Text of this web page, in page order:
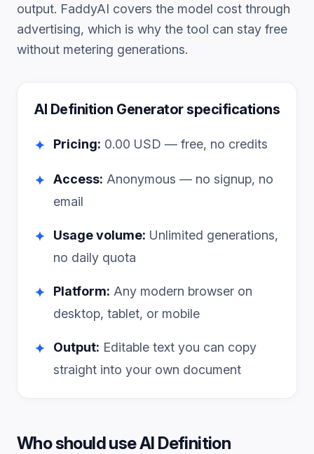
output. FaddyAI covers the model cost through
advertising, which is why the tool can stay free
without metering generations.
AI Definition Generatorspecifications
✦ Pricing: 0.00 USD — free, no credits
✦ Access: Anonymous — no signup, no
email
✦ Usage volume: Unlimited generations,
no daily quota
✦ Platform: Any modern browser on
desktop, tablet, or mobile
✦ Output: Editable text you can copy
straight into your own document
Who should useAI Definition